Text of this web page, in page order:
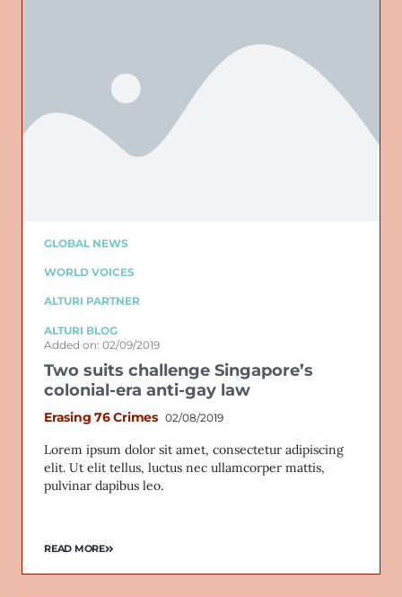
GLOBAL NEWS
WORLD VOICES
ALTURI PARTNER
ALTURI BLOG
Added on: 02/09/2019
Two suits challenge Singapore’s
colonial-era anti-gay law
Erasing 76 Crimes 02/08/2019
Lorem ipsum dolor sit amet, consectetur adipiscing
elit. Ut elit tellus, luctus nec ullamcorper mattis,
pulvinar dapibus leo.
READ MORE